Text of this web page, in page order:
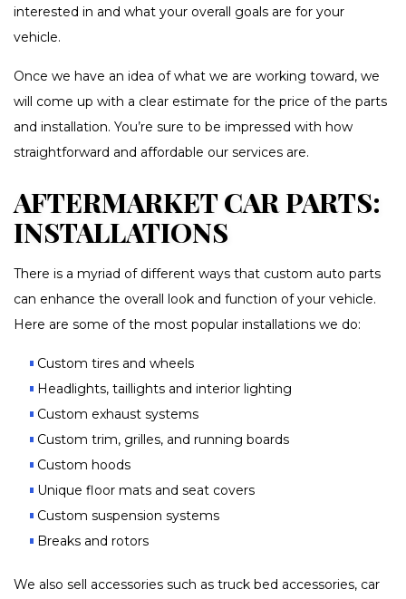
interested in and what your overall goals are for your
vehicle.
Once we have an idea of what we are working toward, we
will come up with a clear estimate for the price of the parts
and installation. You’re sure to be impressed with how
straightforward and affordable our services are.
AFTERMARKET CAR PARTS:
INSTALLATIONS
There is a myriad of different ways that custom auto parts
can enhance the overall look and function of your vehicle.
Here are some of the most popular installations we do:
Custom tires and wheels
Headlights, taillights and interior lighting
Custom exhaust systems
Custom trim, grilles, and running boards
Custom hoods
Unique floor mats and seat covers
Custom suspension systems
Breaks and rotors
We also sell accessories such as truck bed accessories, car